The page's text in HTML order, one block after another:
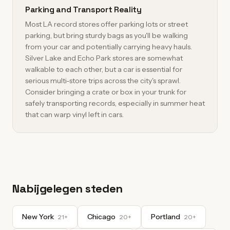
Parking and Transport Reality
Most LA record stores offer parking lots or street
parking, but bring sturdy bags as you'll be walking
from your car and potentially carrying heavy hauls.
Silver Lake and Echo Park stores are somewhat
walkable to each other, but a car is essential for
serious multi-store trips across the city's sprawl.
Consider bringing a crate or box in your trunk for
safely transporting records, especially in summer heat
that can warp vinyl left in cars.
Nabijgelegen steden
New York 21+ Chicago 20+ Portland 20+